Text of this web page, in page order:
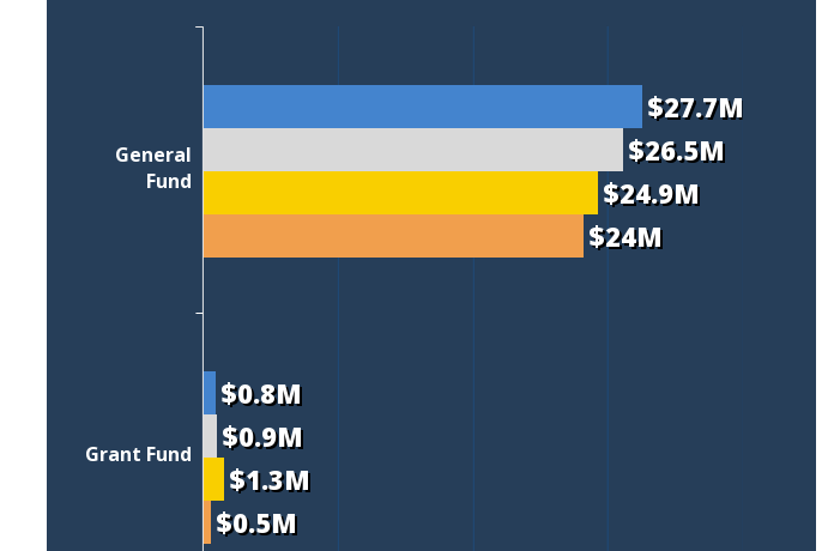
$27.7M
$0.8M
$26.5M
$0.9M
$24.9M
$1.3M
$24M
$0.5M
General
Fund
Grant Fund